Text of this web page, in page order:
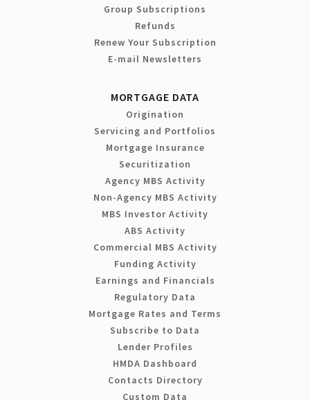
Group Subscriptions
Refunds
Renew Your Subscription
E-mail Newsletters
MORTGAGE DATA
Origination
Servicing and Portfolios
Mortgage Insurance
Securitization
Agency MBS Activity
Non-Agency MBS Activity
MBS Investor Activity
ABS Activity
Commercial MBS Activity
Funding Activity
Earnings and Financials
Regulatory Data
Mortgage Rates and Terms
Subscribe to Data
Lender Profiles
HMDA Dashboard
Contacts Directory
Custom Data